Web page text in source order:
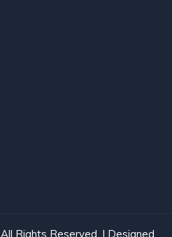
. All Rights Reserved. | Designed